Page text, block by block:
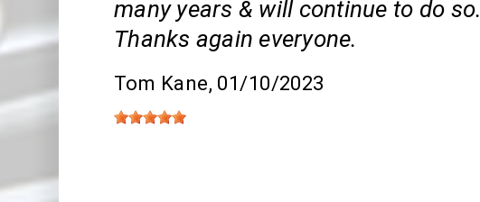
many years & will continue to do so.
Thanks again everyone.
Tom Kane, 01/10/2023